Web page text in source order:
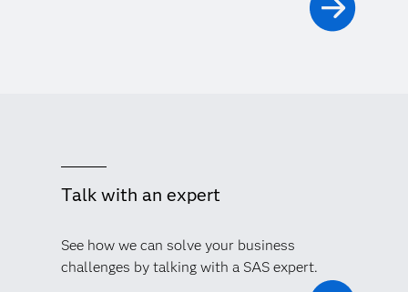
Talk with an expert
See how we can solve your business
challenges by talking with a SAS expert.